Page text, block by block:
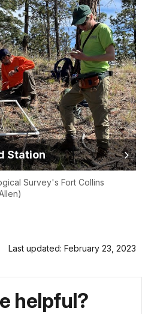
Station
Survey's Fort Collins
Last updated: February 23, 2023
helpful?